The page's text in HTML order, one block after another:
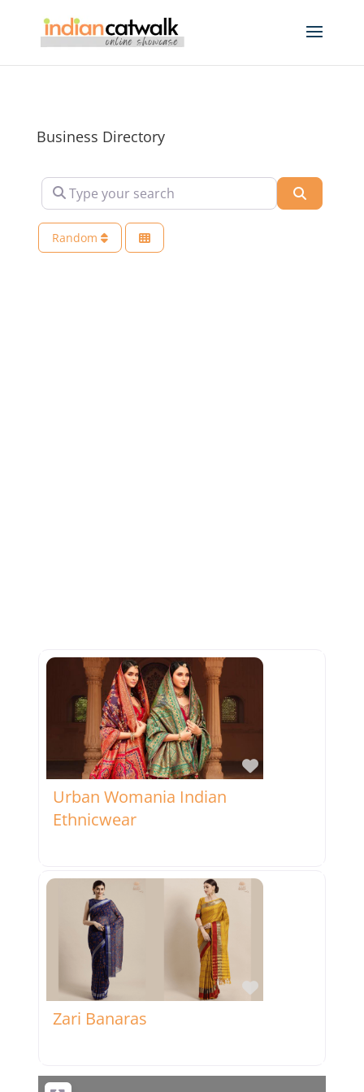
Business Directory
Type your search
Random
Favorite
Urban Womania Indian
Ethnicwear
Favorite
Zari Banaras